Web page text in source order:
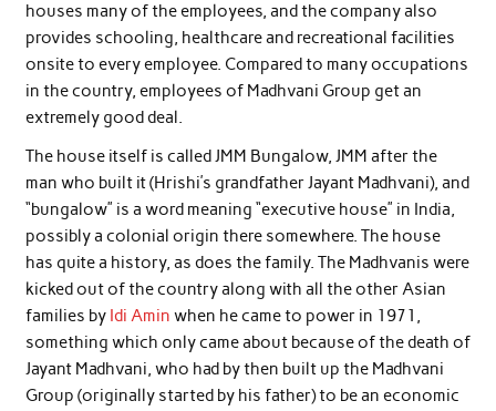
houses many of the employees, and the company also
provides schooling, healthcare and recreational facilities
onsite to every employee. Compared to many occupations
in the country, employees of Madhvani Group get an
extremely good deal.
The house itself is called JMM Bungalow, JMM after the
man who built it (Hrishi’s grandfather Jayant Madhvani), and
“bungalow” is a word meaning “executive house” in India,
possibly a colonial origin there somewhere. The house
has quite a history, as does the family. The Madhvanis were
kicked out of the country along with all the other Asian
families by Idi Amin when he came to power in 1971,
something which only came about because of the death of
Jayant Madhvani, who had by then built up the Madhvani
Group (originally started by his father) to be an economic